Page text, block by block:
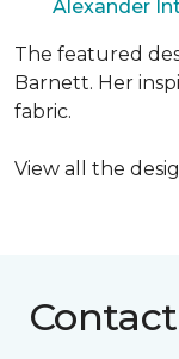
Alexander
The featured
Barnett. Her
fabric.
View all the